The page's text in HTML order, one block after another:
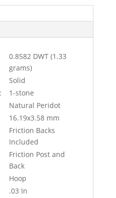
0.8582 DWT (1.33
grams)
Solid
1-stone
Natural Peridot
16.19x3.58 mm
Friction Backs
Included
Friction Post and
Back
Hoop
.03 In